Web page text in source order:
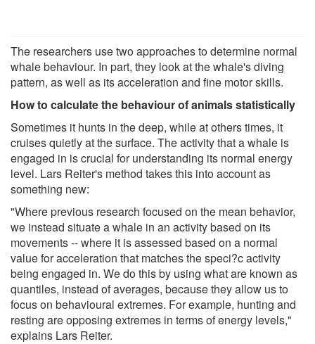
The researchers use two approaches to determine normal
whale behaviour. In part, they look at the whale's diving
pattern, as well as its acceleration and fine motor skills.
How to calculate the behaviour of animals statistically
Sometimes it hunts in the deep, while at others times, it
cruises quietly at the surface. The activity that a whale is
engaged in is crucial for understanding its normal energy
level. Lars Reiter's method takes this into account as
something new:
"Where previous research focused on the mean behavior,
we instead situate a whale in an activity based on its
movements -- where it is assessed based on a normal
value for acceleration that matches the speci?c activity
being engaged in. We do this by using what are known as
quantiles, instead of averages, because they allow us to
focus on behavioural extremes. For example, hunting and
resting are opposing extremes in terms of energy levels,"
explains Lars Reiter.